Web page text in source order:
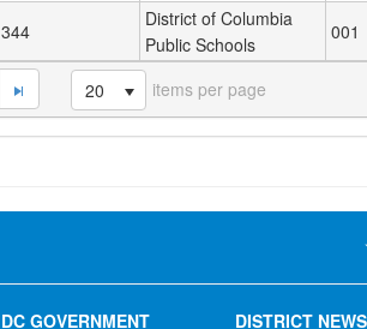
344
District of Columbia
Public Schools
001
20 items per page
DC GOVERNMENT DISTRICT NEWS